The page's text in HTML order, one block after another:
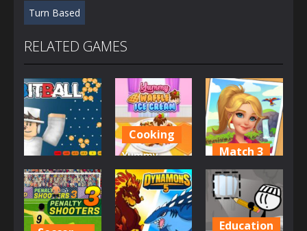
Turn Based
RELATED GAMES
Casino
BitBall
2.73K
Cooking
Yummy
Waffle Ice
Cream
2.84K
Match 3
Tropical
Merge
4.16K
Education